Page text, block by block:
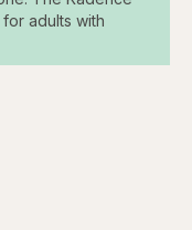
adults with